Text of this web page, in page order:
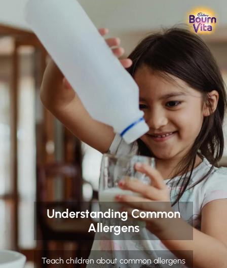
Understanding Common
Allergens
Teach children about common allergens